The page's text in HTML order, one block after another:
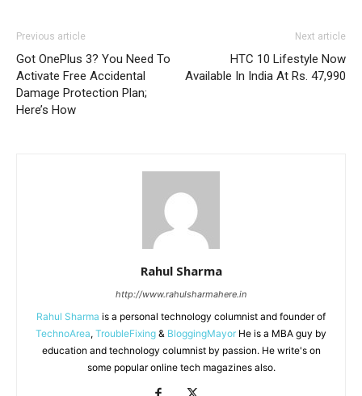
Previous article
Got OnePlus 3? You Need To
Activate Free Accidental
Damage Protection Plan;
Here’s How
Next article
HTC 10 Lifestyle Now
Available In India At Rs. 47,990
Rahul Sharma
http://www.rahulsharmahere.in
Rahul Sharma is a personal technology columnist and founder of
TechnoArea, TroubleFixing & BloggingMayor He is a MBA guy by
education and technology columnist by passion. He write's on
some popular online tech magazines also.